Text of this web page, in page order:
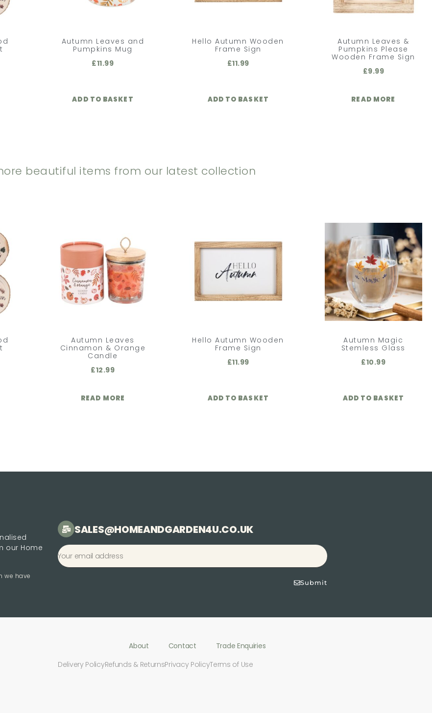
Autumn Leaves and
Pumpkins Mug
£11.99
ADD TO BASKET
Hello Autumn Wooden
Frame Sign
£11.99
ADD TO BASKET
Autumn Leaves &
Pumpkins Please
Wooden Frame Sign
£9.99
READ MORE
beautiful items from our latest collection
Autumn Leaves
Cinnamon & Orange
Candle
£12.99
READ MORE
Hello Autumn Wooden
Frame Sign
£11.99
ADD TO BASKET
Autumn Magic
Stemless Glass
£10.99
ADD TO BASKET
our Home
we have
SALES@HOMEANDGARDEN4U.CO.UK
Submit
About Contact
Trade Enquiries
Delivery PolicyRefunds & ReturnsPrivacy PolicyTerms of Use